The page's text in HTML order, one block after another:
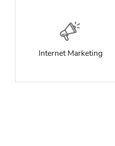
Internet Marketing